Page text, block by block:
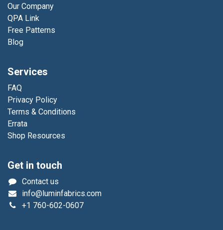
Our Company
QPA Link
Free Patterns
Blog
Services
FAQ
Privacy Policy
Terms & Conditions
Errata
Shop Resources
Get in touch
Contact us
info@luminfabrics.com
+1 760-602-0607